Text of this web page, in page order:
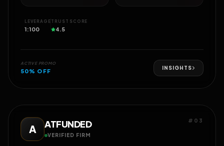
LEVERAGE
1:100
TRUST SCORE
4.5
ACTIVE PROMO
50% OFF
INSIGHTS
A ATFUNDED
VERIFIED FIRM
#03